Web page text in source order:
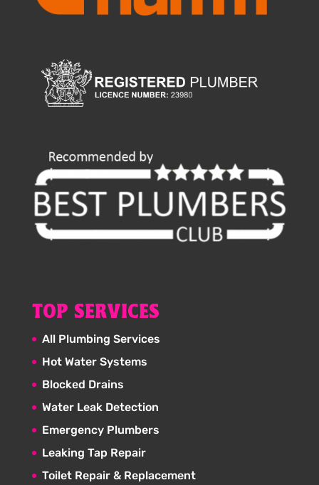
TOP SERVICES
All Plumbing Services
Hot Water Systems
Blocked Drains
Water Leak Detection
Emergency Plumbers
Leaking Tap Repair
Toilet Repair & Replacement